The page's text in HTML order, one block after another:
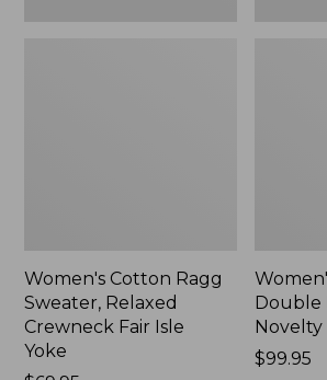
Women's Cotton Ragg
Sweater, Relaxed
Crewneck Fair Isle
Yoke
Double
Price:
$99.95